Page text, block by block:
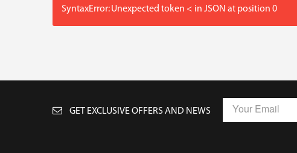
SyntaxError: Unexpected token < in JSON at position 0
GET EXCLUSIVE OFFERS AND NEWS